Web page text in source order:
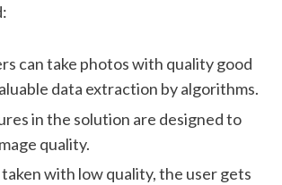
can take photos with quality good
data extraction by algorithms.
in the solution are designed to
quality.
taken with low quality, the user gets